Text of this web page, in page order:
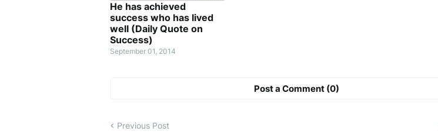
He has achieved
success who has lived
well (Daily Quote on
Success)
September 01, 2014
Post a Comment (0)
Previous Post